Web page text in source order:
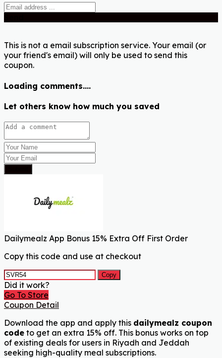
This is not a email subscription service. Your email (or
your friend's email) will only be used to send this
coupon.
Loading comments....
Let others know how much you saved
Dailymealz App Bonus 15% Extra Off First Order
Copy this code and use at checkout
Copy
Did it work?
Go To Store
Coupon Detail
Download the app and apply this dailymealz coupon
code to get an extra 15% off. This bonus works on top
of existing deals for users in Riyadh and Jeddah
seeking high-quality meal subscriptions.